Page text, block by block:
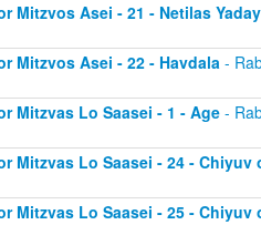
Mitzvos Asei - 21 - Netilas
Mitzvos Asei - 22 - Havdala-
Mitzvas Lo Saasei - 1 - Age-
Mitzvas Lo Saasei - 24 - Chiyuv
Mitzvas Lo Saasei - 25 - Chiyuv